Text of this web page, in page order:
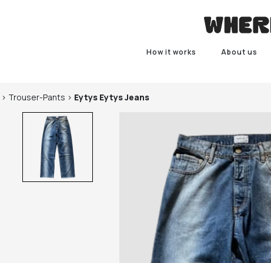
How it works About us
> Trouser-Pants > Eytys Eytys Jeans